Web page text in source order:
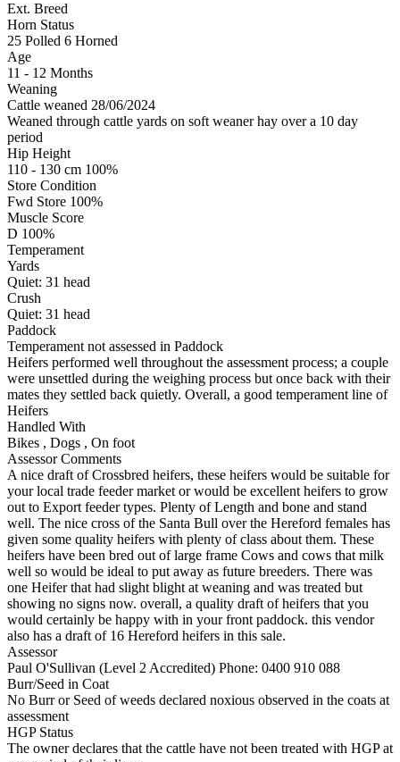
Ext. Breed
Horn Status
25 Polled 6 Horned
Age
11 - 12 Months
Weaning
Cattle weaned 28/06/2024
Weaned through cattle yards on soft weaner hay over a 10 day
period
Hip Height
110 - 130 cm 100%
Store Condition
Fwd Store 100%
Muscle Score
D 100%
Temperament
Yards
Quiet: 31 head
Crush
Quiet: 31 head
Paddock
Temperament not assessed in Paddock
Heifers performed well throughout the assessment process; a couple
were unsettled during the weighing process but once back with their
mates they settled back quietly. Overall, a good temperament line of
Heifers
Handled With
Bikes , Dogs , On foot
Assessor Comments
A nice draft of Crossbred heifers, these heifers would be suitable for
your local trade feeder market or would be excellent heifers to grow
out to Export feeder types. Plenty of Length and bone and stand
well. The nice cross of the Santa Bull over the Hereford females has
given some quality heifers with plenty of class about them. These
heifers have been bred out of large frame Cows and cows that milk
well so would be ideal to put away as future breeders. There was
one Heifer that had slight blight at weaning and was treated but
showing no signs now. overall, a quality draft of heifers that you
would certainly be happy with in your front paddock. this vendor
also has a draft of 16 Hereford heifers in this sale.
Assessor
Paul O'Sullivan (Level 2 Accredited) Phone: 0400 910 088
Burr/Seed in Coat
No Burr or Seed of weeds declared noxious observed in the coats at
assessment
HGP Status
The owner declares that the cattle have not been treated with HGP at